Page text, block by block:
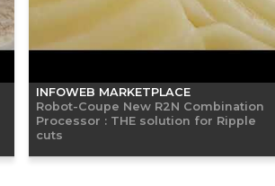
INFOWEB MARKETPLACE
Robot-Coupe New R2N Combination
Processor : THE solution for Ripple
cuts